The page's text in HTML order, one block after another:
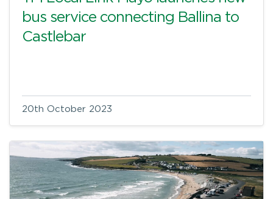
bus service connecting Ballina to
Castlebar
20th October 2023